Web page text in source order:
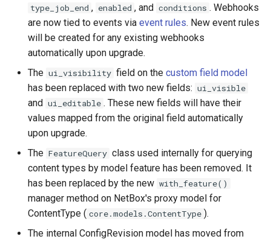
type_job_end , enabled , and conditions . Webhooks
are now tied to events via event rules. New event rules
will be created for any existing webhooks
automatically upon upgrade.
The ui_visibility field on the custom field model
has been replaced with two new fields: ui_visible
and ui_editable . These new fields will have their
values mapped from the original field automatically
upon upgrade.
The FeatureQuery class used internally for querying
content types by model feature has been removed. It
has been replaced by the new with_feature()
manager method on NetBox's proxy model for
ContentType ( core.models.ContentType ).
The internal ConfigRevision model has moved from